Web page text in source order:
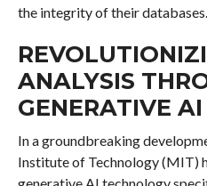
the integrity of their databases.
ANALYSIS
GENERATIVE AI
In a groundbreaking
Institute of Technology (MIT)